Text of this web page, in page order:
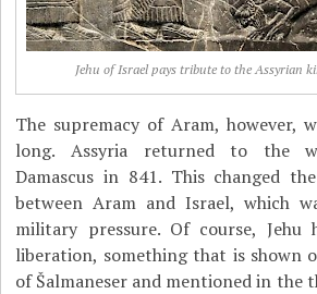
Jehu of Israel pays tribute to the Assyrian
The supremacy of Aram, however,
long. Assyria returned to the
Damascus in 841. This changed
between Aram and Israel, which
military pressure. Of course,
liberation, something that is shown
of Šalmaneser and mentioned in the